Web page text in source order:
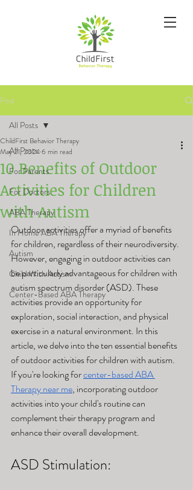
Post
All Posts
For Parents
For Doctors
ABA Therapy
In Home ABA Therapy
Autism
Child With Autism
Center-Based ABA Therapy
All Posts
10 Benefits of Outdoor
Activities for Children
with Autism
ChildFirst Behavior Therapy
May 21, 20246 min read
Outdoor activities offer a myriad of benefits
for children, regardless of their neurodiversity.
However, engaging in outdoor activities can
be particularly advantageous for children with
autism spectrum disorder (ASD). These
activities provide an opportunity for
exploration, social interaction, and physical
exercise in a natural environment. In this
article, we delve into the ten essential benefits
of outdoor activities for children with autism.
If you're looking for center-based ABA
Therapy near me, incorporating outdoor
activities into your child's routine can
complement their therapy program and
enhance their overall development.
ASD Stimulation: